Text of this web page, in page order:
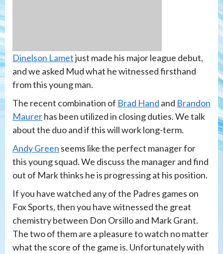
Dinelson Lametjust made his major league debut,
and we asked Mud what he witnessed firsthand
from this young man.
The recent combination of Brad Hand and Brandon
Maurerhas been utilized in closing duties. We talk
about the duo and if this will work long-term.
Andy Green seems like the perfect manager for
this young squad. We discuss the manager and find
out of Mark thinks he is progressing at his position.
If you have watched any of the Padres games on
Fox Sports, then you have witnessed the great
chemistry between Don Orsillo and Mark Grant.
The two of them are a pleasure to watch no matter
what the score of the game is. Unfortunately with